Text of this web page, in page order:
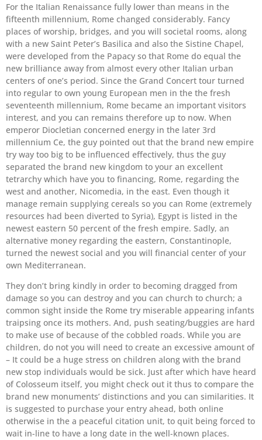
For the Italian Renaissance fully lower than means in the
fifteenth millennium, Rome changed considerably. Fancy
places of worship, bridges, and you will societal rooms, along
with a new Saint Peter’s Basilica and also the Sistine Chapel,
were developed from the Papacy so that Rome do equal the
new brilliance away from almost every other Italian urban
centers of one’s period. Since the Grand Concert tour turned
into regular to own young European men in the the fresh
seventeenth millennium, Rome became an important visitors
interest, and you can remains therefore up to now. When
emperor Diocletian concerned energy in the later 3rd
millennium Ce, the guy pointed out that the brand new empire
try way too big to be influenced effectively, thus the guy
separated the brand new kingdom to your an excellent
tetrarchy which have you to financing, Rome, regarding the
west and another, Nicomedia, in the east. Even though it
manage remain supplying cereals so you can Rome (extremely
resources had been diverted to Syria), Egypt is listed in the
newest eastern 50 percent of the fresh empire. Sadly, an
alternative money regarding the eastern, Constantinople,
turned the newest social and you will financial center of your
own Mediterranean.
They don’t bring kindly in order to becoming dragged from
damage so you can destroy and you can church to church; a
common sight inside the Rome try miserable appearing infants
traipsing once its mothers. And, push seating/buggies are hard
to make use of because of the cobbled roads. While you are
children, do not you will need to create an excessive amount of
– It could be a huge stress on children along with the brand
new stop individuals would be sick. Just after which have heard
of Colosseum itself, you might check out it thus to compare the
brand new monuments’ distinctions and you can similarities. It
is suggested to purchase your entry ahead, both online
otherwise in the a peaceful citation unit, to quit being forced to
wait in-line to have a long date in the well-known places.